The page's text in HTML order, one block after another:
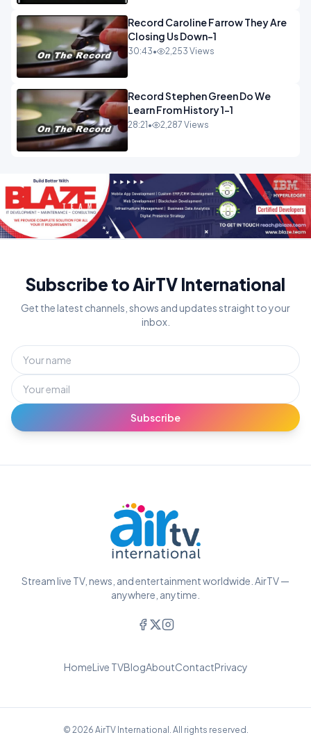
Record Caroline Farrow They Are
Closing Us Down-1
30:43• 2,253 Views
Record Stephen Green Do We
Learn From History 1-1
28:21 • 2,287 Views
Subscribe to AirTV International
Get the latest channels, shows and updates straight to your
inbox.
Subscribe
Stream live TV, news, and entertainment worldwide. AirTV —
anywhere, anytime.
HomeLive TVBlogAboutContactPrivacy
© 2026 AirTV International. All rights reserved.